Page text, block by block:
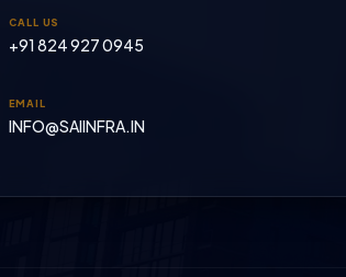
CALL US
+91 824 927 0945
EMAIL
INFO@SAIINFRA.IN